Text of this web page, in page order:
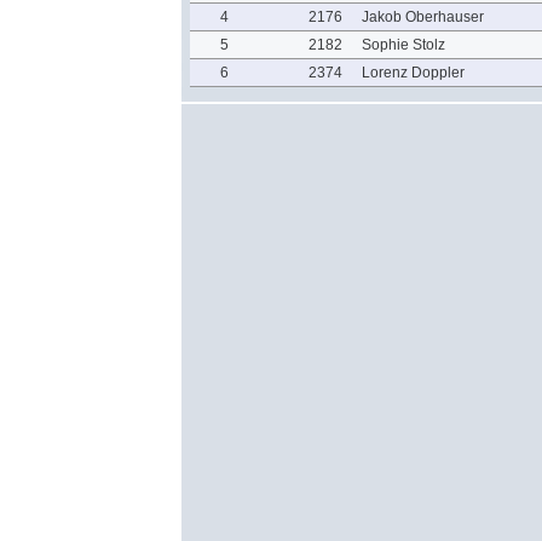
4
2176
Jakob Oberhauser
5
2182
Sophie Stolz
6
2374 Lorenz Doppler